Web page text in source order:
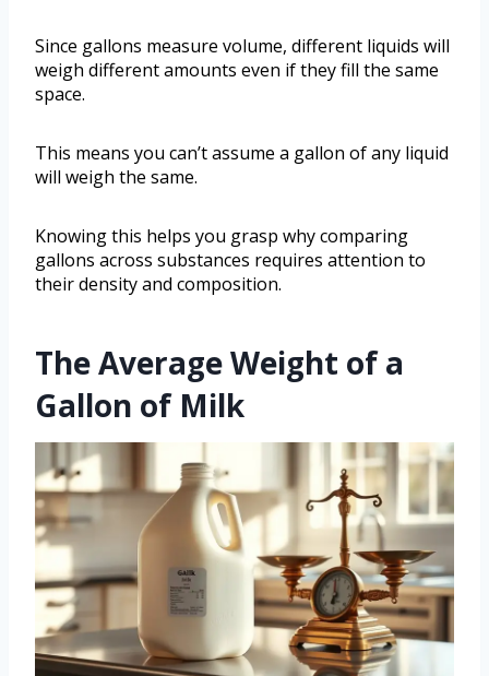
Since gallons measure volume, different liquids will
weigh different amounts even if they fill the same
space.
This means you can’t assume a gallon of any liquid
will weigh the same.
Knowing this helps you grasp why comparing
gallons across substances requires attention to
their density and composition.
The Average Weight of a
Gallon of Milk